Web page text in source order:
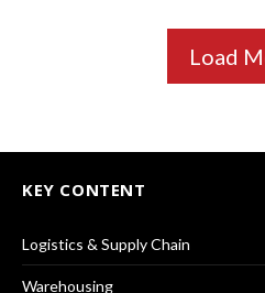
Load
KEY CONTENT
Logistics & Supply Chain
Warehousing